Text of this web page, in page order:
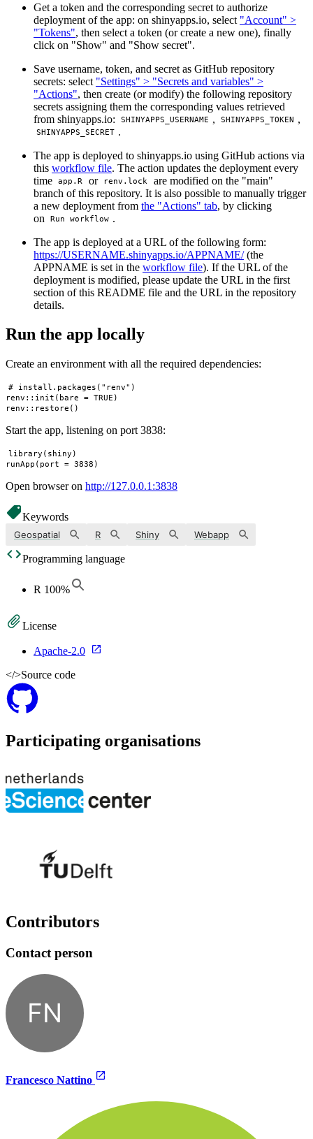
Get a token and the corresponding secret to authorize
deployment of the app: on shinyapps.io, select "Account" >
"Tokens", then select a token (or create a new one), finally
click on "Show" and "Show secret".
Save username, token, and secret as GitHub repository
secrets: select "Settings" > "Secrets and variables" >
"Actions", then create (or modify) the following repository
secrets assigning them the corresponding values retrieved
from shinyapps.io:
SHINYAPPS_USERNAME , SHINYAPPS_TOKEN ,
SHINYAPPS_SECRET .
The app is deployed to shinyapps.io using GitHub actions via
this workflow file. The action updates the deployment every
time
app.R or renv.lock
are modified on the "main"
branch of this repository. It is also possible to manually trigger
a new deployment from the "Actions" tab, by clicking
on
Run workflow .
The app is deployed at a URL of the following form:
https://USERNAME.shinyapps.io/APPNAME/(the
APPNAME is set in the workflow file). If the URL of the
deployment is modified, please update the URL in the first
section of this README file and the URL in the repository
details.
Run the app locally
Create an environment with all the required dependencies:
# install.packages("renv")
renv::init(bare = TRUE)
Start the app, listening on port 3838:
library(shiny)
Open browser on http://127.0.0.1:3838
Keywords
Geospatial R Shiny Webapp
Programming language
R 100%
License
Apache-2.0
</>Source code
Participating organisations
Contributors
Contact person
FN
Francesco Nattino